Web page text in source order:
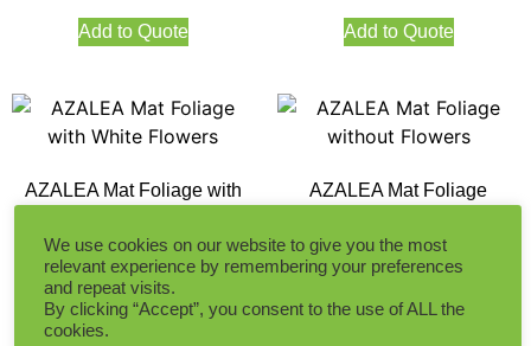
Add to Quote Add to Quote
AZALEA Mat Foliage with
Add to Quote
AZALEA Mat Foliage
We use cookies on our website to give you the most
relevant experience by remembering your preferences
and repeat visits.
By clicking “Accept”, you consent to the use of ALL the
cookies.